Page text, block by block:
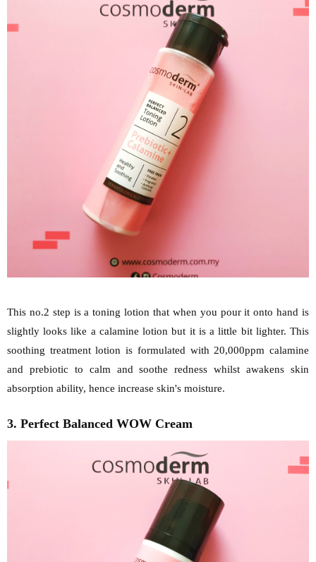
This no.2 step is a toning lotion that when you pour it onto hand is
slightly looks like a calamine lotion but it is a little bit lighter. This
soothing treatment lotion is formulated with 20,000ppm calamine
and prebiotic to calm and soothe redness whilst awakens skin
absorption ability, hence increase skin's moisture.
3. Perfect Balanced WOW Cream